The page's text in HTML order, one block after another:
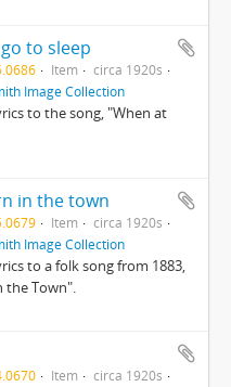
to sleep
Item
circa 1920s
Image Collection
to the song, "When at
in the town
Item
circa 1920s
Image Collection
to a folk song from 1883,
the Town".
Item
circa 1920s